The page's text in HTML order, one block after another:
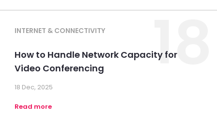
18
INTERNET & CONNECTIVITY
How to Handle Network Capacity for
Video Conferencing
18 Dec, 2025
Read more